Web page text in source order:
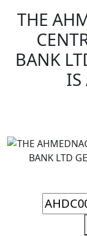
THE
BANK
IS